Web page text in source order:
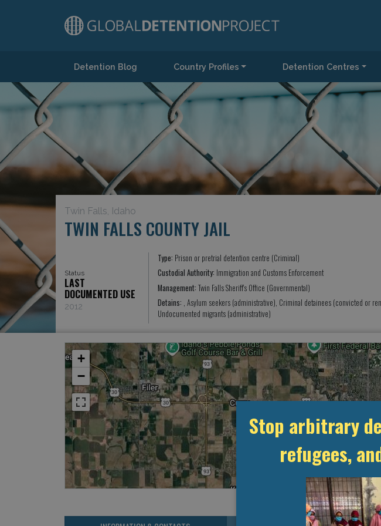
Main NavigationDetention Blog Country Profiles Detention Centres
Twin Falls, Idaho
TWIN FALLS COUNTY JAIL
Status
LAST
DOCUMENTED USE
2012
Type: Prison or pretrial detention centre (Criminal)
Custodial Authority: Immigration and Customs Enforcement
Management: Twin Falls Sheriff's Office (Governmental)
Detains: , Asylum seekers (administrative), Criminal detainees (convicted or
Undocumented migrants (administrative)
+
−
Stop arbitrary
refugees,